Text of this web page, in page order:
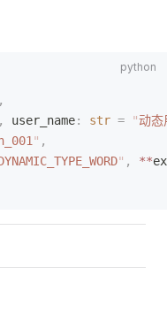
,
, user_name: str = "动态
" ,
" , **